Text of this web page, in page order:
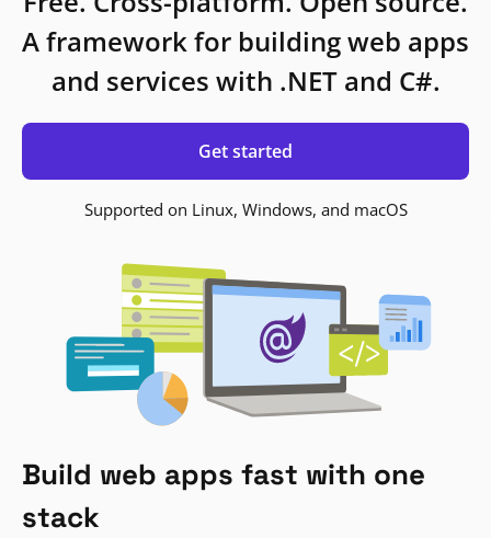
A framework for building web apps
and services with .NET and C#.
Get started
Supported on Linux, Windows, and macOS
Build web apps fast with one
stack